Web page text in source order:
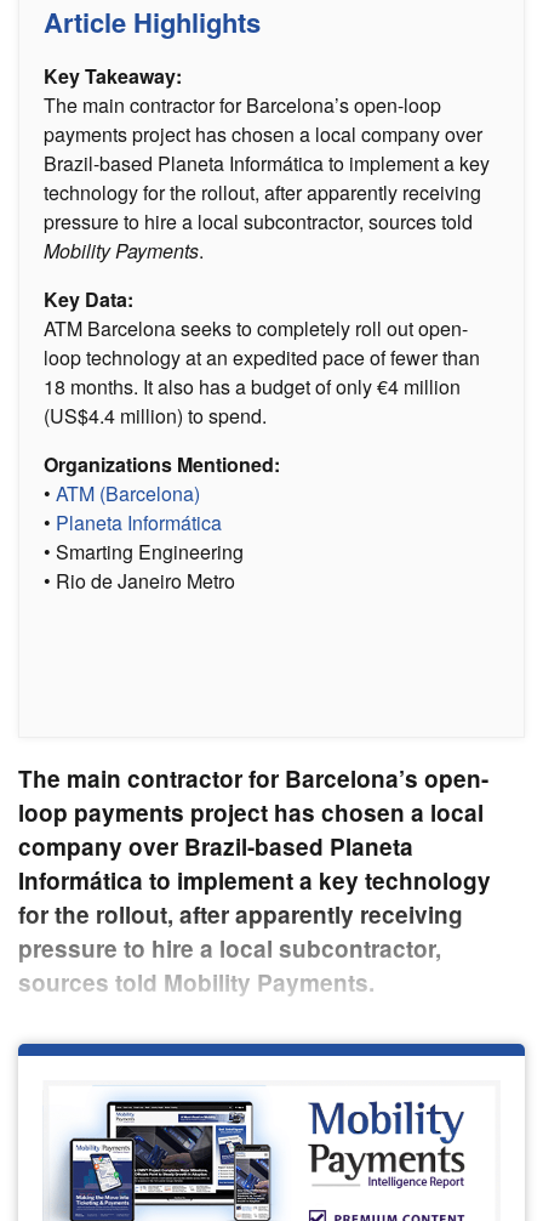
Article Highlights
Key Takeaway:
The main contractor for Barcelona’s open-loop
payments project has chosen a local company over
Brazil-based Planeta Informática to implement a key
technology for the rollout, after apparently receiving
pressure to hire a local subcontractor, sources told
Mobility Payments.
Key Data:
ATM Barcelona seeks to completely roll out open-
loop technology at an expedited pace of fewer than
18 months. It also has a budget of only €4 million
(US$4.4 million) to spend.
Organizations Mentioned:
• ATM (Barcelona)
• Planeta Informática
• Smarting Engineering
• Rio de Janeiro Metro
The main contractor for Barcelona’s open-
loop payments project has chosen a local
company over Brazil-based Planeta
Informática to implement a key technology
for the rollout, after apparently receiving
pressure to hire a local subcontractor,
sources told Mobility Payments.